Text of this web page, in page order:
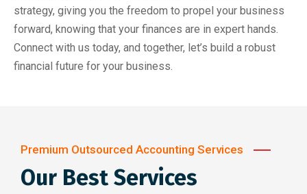
strategy, giving you the freedom to propel your business
forward, knowing that your finances are in expert hands.
Connect with us today, and together, let’s build a robust
financial future for your business.
Premium Outsourced Accounting Services
Our Best Services